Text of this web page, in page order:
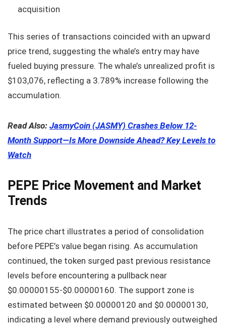
acquisition
This series of transactions coincided with an upward
price trend, suggesting the whale’s entry may have
fueled buying pressure. The whale’s unrealized profit is
$103,076, reflecting a 3.789% increase following the
accumulation.
Read Also: JasmyCoin (JASMY) Crashes Below 12-
Month Support—Is More Downside Ahead? Key Levels to
Watch
PEPE Price Movement and Market
Trends
The price chart illustrates a period of consolidation
before PEPE’s value began rising. As accumulation
continued, the token surged past previous resistance
levels before encountering a pullback near
$0.00000155-$0.00000160. The support zone is
estimated between $0.00000120 and $0.00000130,
indicating a level where demand previously outweighed